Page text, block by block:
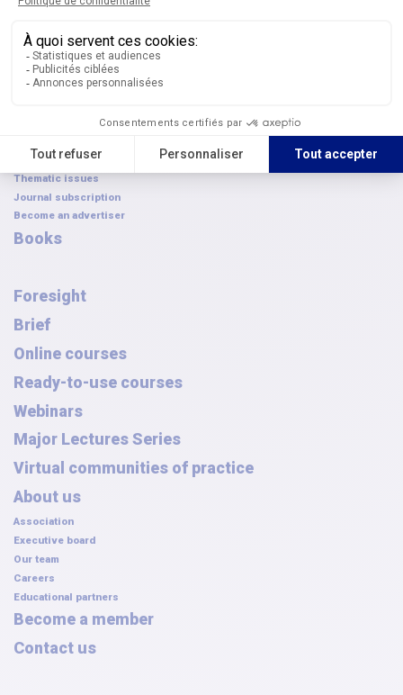
AQPC awards
French Canadian-Symposium
Journal
Editorial committees
Article archives
Thematic issues
Journal subscription
Become an advertiser
Books
Foresight
Brief
Online courses
Ready-to-use courses
Webinars
Major Lectures Series
Virtual communities of practice
About us
Association
Executive board
Our team
Careers
Educational partners
Become a member
Contact us